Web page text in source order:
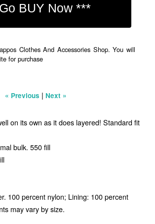
Clothes And Accessories Shop. You will
for purchase
« Previous | Next »
on its own as it does layered! Standard fit
bulk. 550 fill
100 percent nylon; Lining: 100 percent
may vary by size.